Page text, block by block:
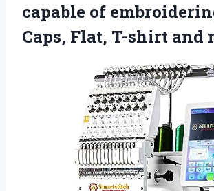
capable of
Caps, Flat, T-shirt and